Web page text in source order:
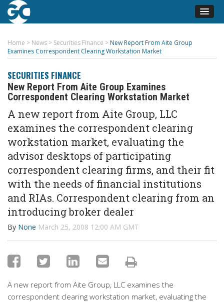
Home > News > Securities Finance > New Report From Aite Group
Examines Correspondent Clearing Workstation Market
SECURITIES FINANCE
New Report From Aite Group Examines
Correspondent Clearing Workstation Market
A new report from Aite Group, LLC
examines the correspondent clearing
workstation market, evaluating the
advisor desktops of participating
correspondent clearing firms, and their fit
with the needs of financial institutions
and RIAs. Correspondent clearing from an
introducing broker dealer
By None March 25, 2008 12:00 AM GMT
A new report from Aite Group, LLC examines the
correspondent clearing workstation market, evaluating the